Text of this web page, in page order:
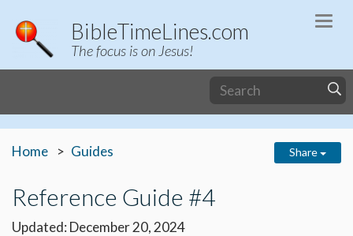
BibleTimeLines.com
The focus is on Jesus!
Home Guides Share
Reference Guide #4
Updated: December 20, 2024